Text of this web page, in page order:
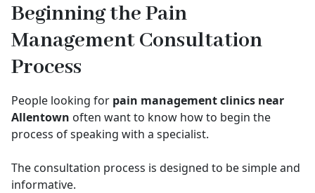
Beginning the Pain
Management Consultation
Process
People looking for pain management clinics near
Allentown often want to know how to begin the
process of speaking with a specialist.
The consultation process is designed to be simple and
informative.